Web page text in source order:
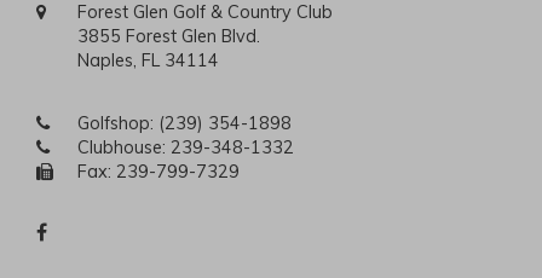
Forest Glen Golf & Country Club
3855 Forest Glen Blvd.
Naples, FL 34114
Golfshop: (239) 354-1898
Clubhouse: 239-348-1332
Fax: 239-799-7329